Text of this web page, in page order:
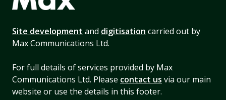
Site development and digitisation carried out by
Max Communications Ltd.
For full details of services provided by Max
Communications Ltd. Please contact us via our main
website or use the details in this footer.